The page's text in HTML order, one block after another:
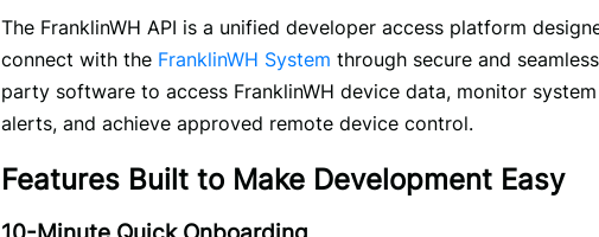
The FranklinWH API is a unified developer access platform
connect with the FranklinWH System through secure and
party software to access FranklinWH device data, monitor
alerts, and achieve approved remote device control.
Features Built to Make Development Easy